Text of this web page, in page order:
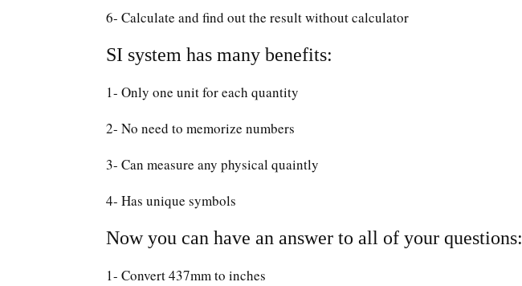
6- Calculate and find out the result without calculator
SI system has many benefits:
1- Only one unit for each quantity
2- No need to memorize numbers
3- Can measure any physical quaintly
4- Has unique symbols
Now you can have an answer to all of your questions:
1- Convert 437mm to inches